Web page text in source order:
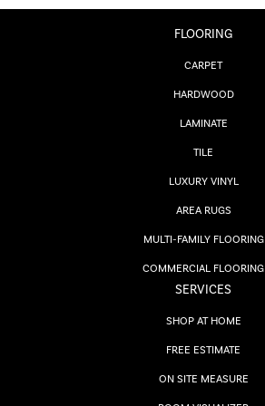
FLOORING
CARPET
HARDWOOD
LAMINATE
TILE
LUXURY VINYL
AREA RUGS
MULTI-FAMILY FLOORING
COMMERCIAL FLOORING
SERVICES
SHOP AT HOME
FREE ESTIMATE
ON SITE MEASURE